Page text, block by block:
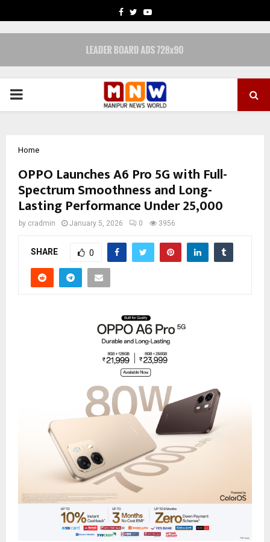
FACEBOOK
TWITTERYOUTUBE
PRIMARY
Home
OPPO Launches A6 Pro 5G with Full-
Spectrum Smoothness and Long-
Lasting Performance Under ₹25,000
by cradmin January 5, 2026 0 3956
SHARE 0